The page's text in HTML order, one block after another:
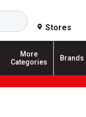
Search
Stores
More
Categories
Brands